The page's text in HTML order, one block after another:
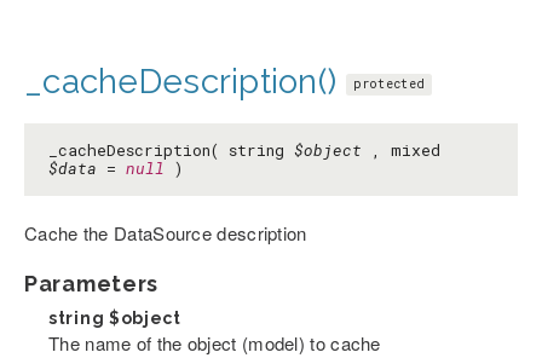
_cacheDescription() protected
_cacheDescription( string $object , mixed
$data = null )
Cache the DataSource description
Parameters
string $object
The name of the object (model) to cache